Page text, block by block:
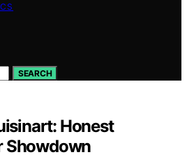
SEARCH
Honest
Showdown